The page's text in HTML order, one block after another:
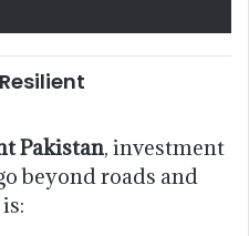
Pakistan, investment
beyond roads and